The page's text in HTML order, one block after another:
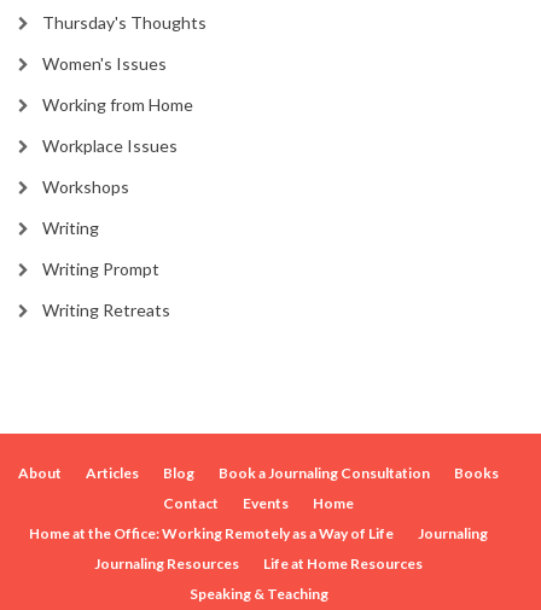
Thursday's Thoughts
Women's Issues
Working from Home
Workplace Issues
Workshops
Writing
Writing Prompt
Writing Retreats
About Articles Blog Book a Journaling Consultation
Books
Contact
Events
Home
Home at the Office: Working Remotely as a Way of Life
Journaling
Journaling Resources
Life at Home Resources
Speaking & Teaching